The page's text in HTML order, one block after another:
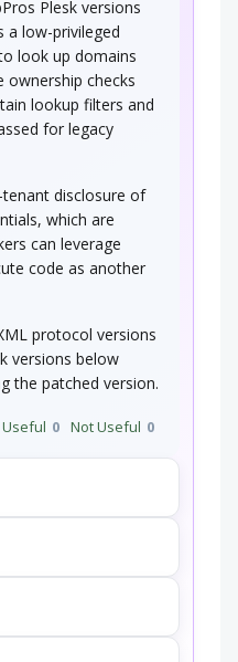
Plesk versions
a low-privileged
look up domains
ownership checks
lookup filters and
for legacy
disclosure of
which are
can leverage
code as another
protocol versions
versions below
the patched version.
Useful 0 Not Useful 0